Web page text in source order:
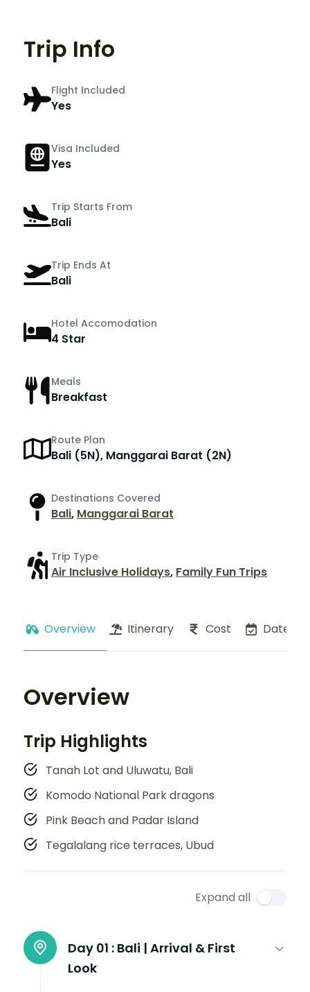
Trip Info
Flight Included
Yes
Visa Included
Yes
Trip Starts From
Bali
Trip Ends At
Bali
Hotel Accomodation
4 Star
Meals
Breakfast
Route Plan
Bali (5N), Manggarai Barat (2N)
Destinations Covered
Bali, Manggarai Barat
Trip Type
Air Inclusive Holidays, Family Fun Trips
Overview Itinerary Cost Dates
Overview
Trip Highlights
Tanah Lot and Uluwatu, Bali
Komodo National Park dragons
Pink Beach and Padar Island
Tegalalang rice terraces, Ubud
Expand all
Day 01 : Bali | Arrival & First
Look